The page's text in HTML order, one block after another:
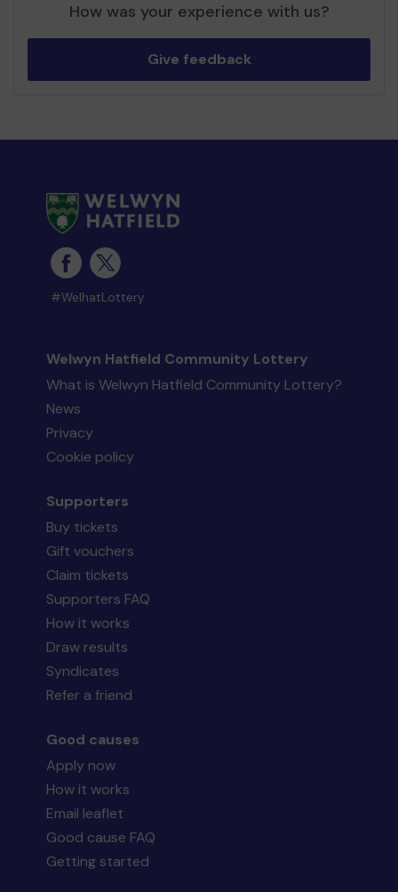
How was your experience with us?
Give feedback
#WelhatLottery
Welwyn Hatfield Community Lottery
What is Welwyn Hatfield Community Lottery?
News
Privacy
Cookie policy
Supporters
Buy tickets
Gift vouchers
Claim tickets
Supporters FAQ
How it works
Draw results
Syndicates
Refer a friend
Good causes
Apply now
How it works
Email leaflet
Good cause FAQ
Getting started